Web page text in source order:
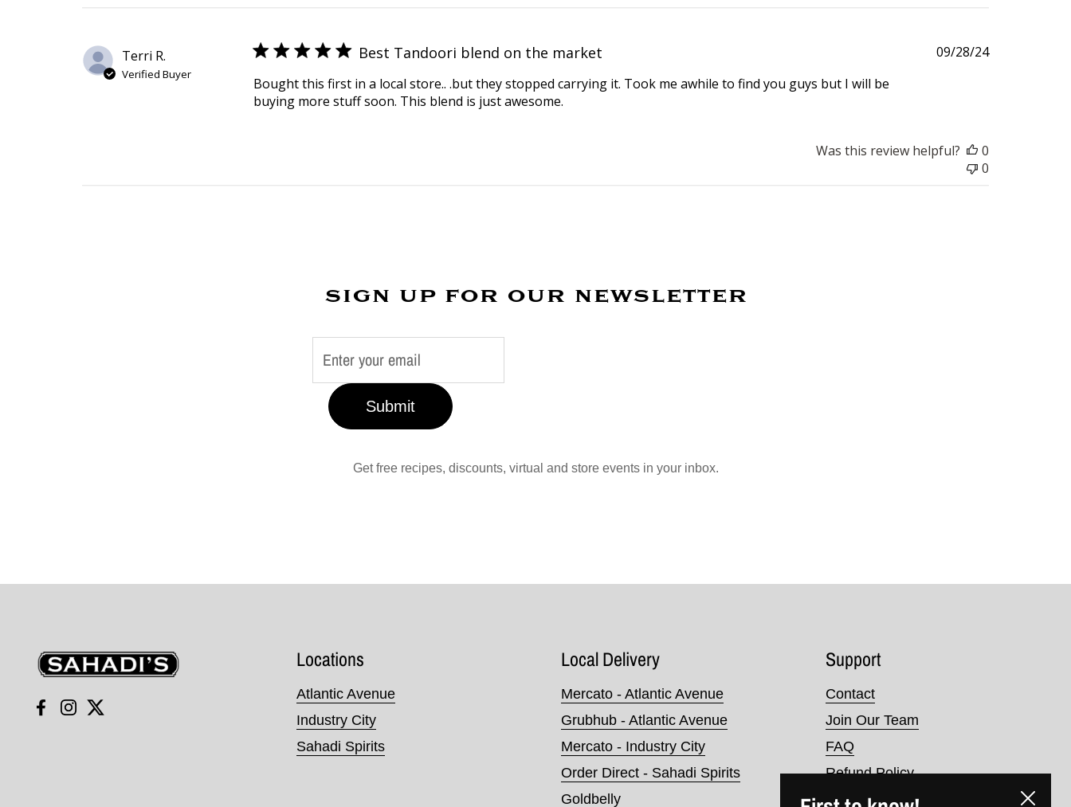
Terri R.
Verified Buyer
Best Tandoori blend on the market
Bought this first in a local store.. .but they stopped carrying it. Took me awhile to find you guys but I will be
buying more stuff soon. This blend is just awesome.
Published
09/28/24
Was this review helpful?
0
0
sign up for our newsletter
Submit
Get free recipes, discounts, virtual and store events in your inbox.
Sahadi's
Facebook
Instagram
Twitter
Locations
Atlantic Avenue
Industry City
Sahadi Spirits
Local Delivery
Mercato - Atlantic Avenue
Grubhub - Atlantic Avenue
Mercato - Industry City
Order Direct - Sahadi Spirits
Goldbelly
Support
Contact
Join Our Team
FAQ
Refund Policy
Terms of Service
Close